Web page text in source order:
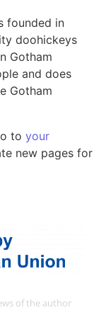
founded in
doohickeys
Gotham
and does
Gotham
to your
new pages for
of the author